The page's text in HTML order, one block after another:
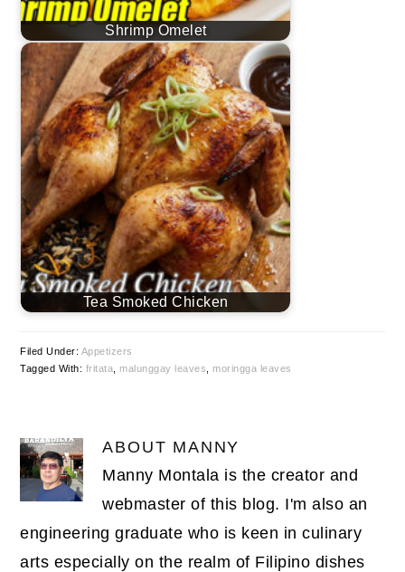
Shrimp Omelet
Tea Smoked Chicken
Filed Under: Appetizers
Tagged With: fritata malunggay leaves moringga leaves
ABOUT MANNY
Manny Montala is the creator and
webmaster of this blog. I'm also an
engineering graduate who is keen in culinary
arts especially on the realm of Filipino dishes